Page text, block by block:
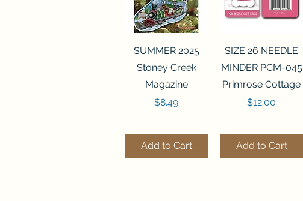
Quick View
SUMMER 2025
Stoney Creek
Magazine
Price
$8.49
Add to Cart
Quick View
SIZE 26 NEEDLE
MINDER PCM-045
Primrose Cottage
Price
$12.00
Add to Cart